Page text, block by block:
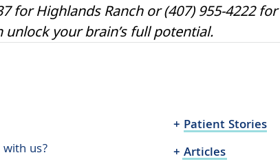
for Highlands Ranch or (407) 955-4222
unlock your brain’s full potential.
with us?
+ Patient Stories
+ Articles